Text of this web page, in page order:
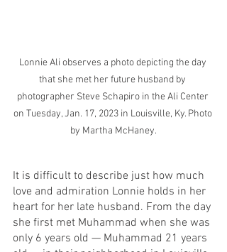
Lonnie Ali observes a photo depicting the day
that she met her future husband by
photographer Steve Schapiro in the Ali Center
on Tuesday, Jan. 17, 2023 in Louisville, Ky. Photo
by Martha McHaney.
It is difficult to describe just how much
love and admiration Lonnie holds in her
heart for her late husband. From the day
she first met Muhammad when she was
only 6 years old — Muhammad 21 years